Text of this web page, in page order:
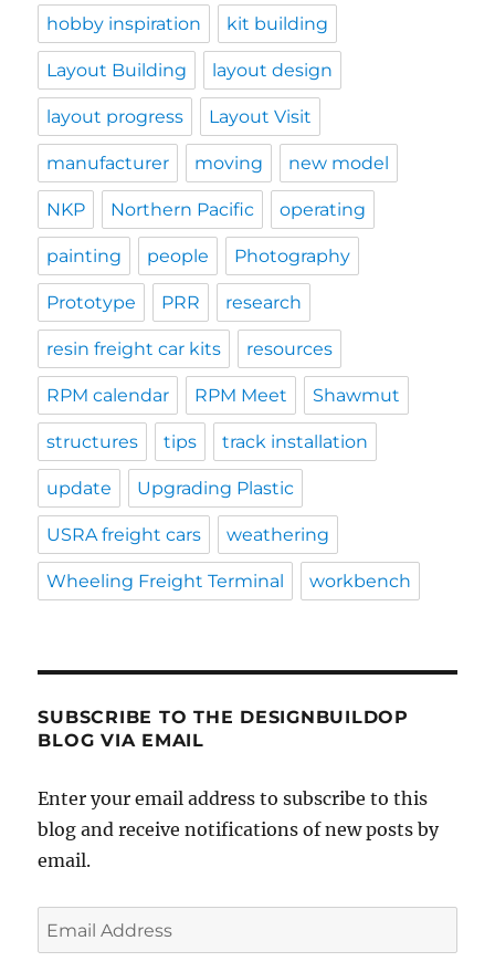
hobby inspiration kit building
Layout Building layout design
layout progress Layout Visit
manufacturer moving new model
NKP Northern Pacific operating
painting people Photography
Prototype PRR research
resin freight car kits resources
RPM calendar RPM Meet Shawmut
structures tips track installation
update Upgrading Plastic
USRA freight cars weathering
Wheeling Freight Terminal workbench
SUBSCRIBE TO THE DESIGNBUILDOP
BLOG VIA EMAIL
Enter your email address to subscribe to this
blog and receive notifications of new posts by
email.
Email
Address